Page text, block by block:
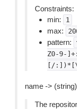
Constraints:
min:
1
max:
pattern:
Z0-9-
[/
name ->
The